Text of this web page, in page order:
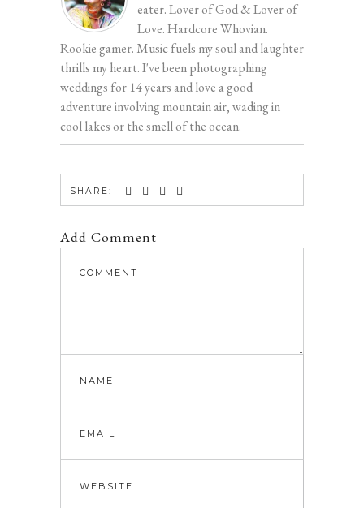
eater. Lover of God & Lover of
Love. Hardcore Whovian.
Rookie gamer. Music fuels my soul and laughter
thrills my heart. I've been photographing
weddings for 14 years and love a good
adventure involving mountain air, wading in
cool lakes or the smell of the ocean.
SHARE:
Add Comment